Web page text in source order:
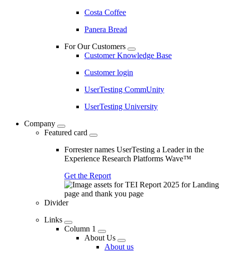
Costa Coffee
Panera Bread
For Our Customers
Customer Knowledge Base
Customer login
UserTesting CommUnity
UserTesting University
Company
Featured card
Forrester names UserTesting a Leader in the
Experience Research Platforms Wave™
Get the Report
Divider
Links
Column 1
About Us
About us